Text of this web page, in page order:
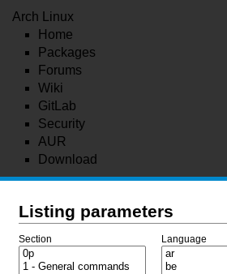
Arch Linux
Home
Packages
Forums
Wiki
GitLab
Security
AUR
Download
Listing parameters
Section Language